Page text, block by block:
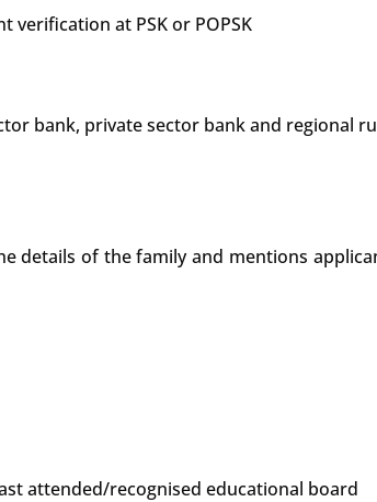
at PSK or POPSK
bank, private sector bank and regional
details of the family and mentions
attended/recognised educational board